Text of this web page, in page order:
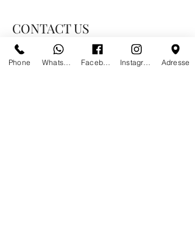
CONTACT US
PARIS
Phone Adresse